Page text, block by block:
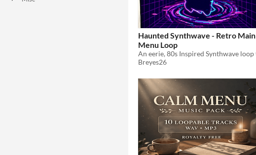
Haunted Synthwave - Retro Main
Menu Loop
Breyes26